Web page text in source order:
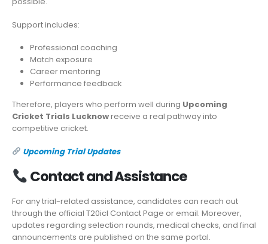
Support includes:
Professional coaching
Match exposure
Career mentoring
Performance feedback
Therefore, players who perform well during Upcoming
Cricket Trials Lucknowreceive a real pathway into
competitive cricket.
Upcoming Trial Updates
Contact and Assistance
For any trial-related assistance, candidates can reach out
through the official T20icl Contact Page or email. Moreover,
updates regarding selection rounds, medical checks, and final
announcements are published on the same portal.